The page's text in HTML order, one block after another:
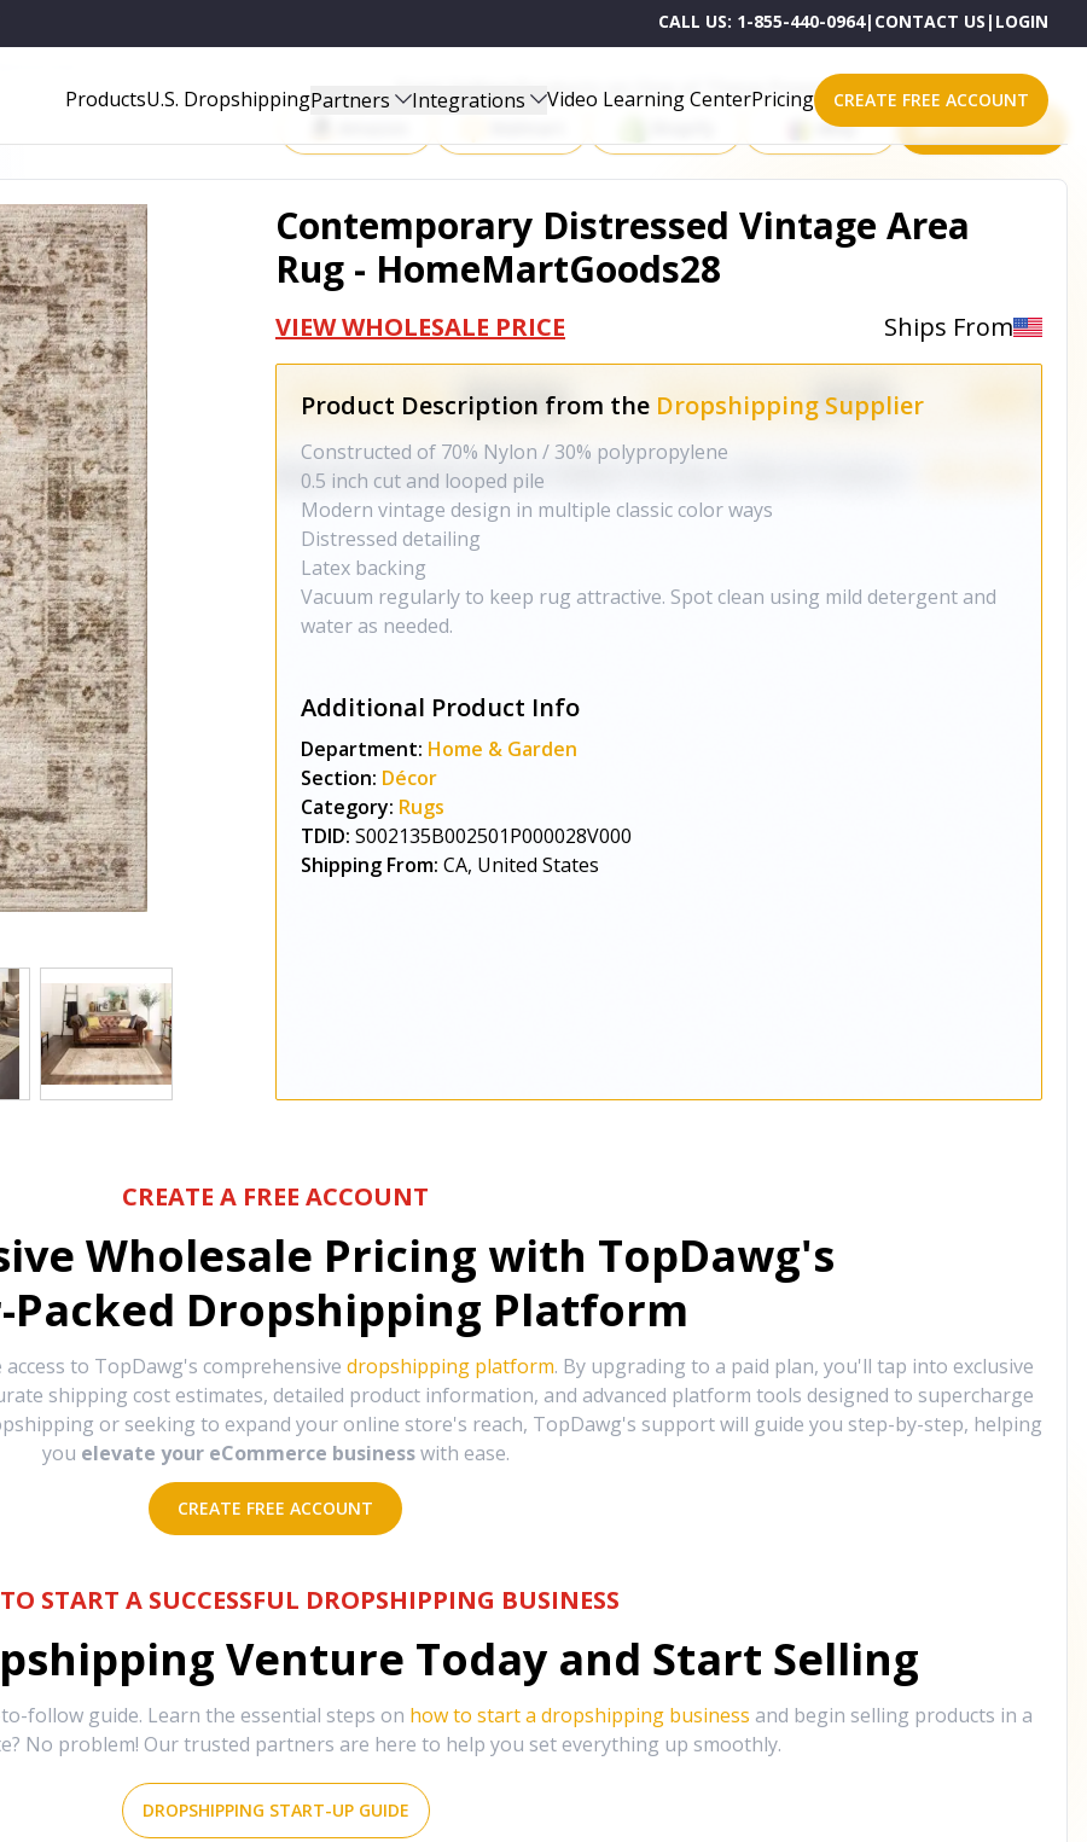
CALL US: 1-855-440-0964| CONTACT US | LOGIN
ProductsU.S. DropshippingPartners Integrations Video Learning CenterPricing CREATE FREE ACCOUNT
Start Selling Products on One of These Powerful Platforms
eBay All platforms
Contemporary Distressed Vintage Area
Rug - HomeMartGoods28
VIEW WHOLESALE PRICE Ships From
Product Description from the Dropshipping Supplier
Constructed of 70% Nylon / 30% polypropylene
0.5 inch cut and looped pile
Modern vintage design in multiple classic color ways
Distressed detailing
Latex backing
Vacuum regularly to keep rug attractive. Spot clean using mild detergent and
water as needed.
Additional Product Info
Department: Home & Garden
Section: Décor
Category: Rugs
TDID: S002135B002501P000028V000
Shipping From: CA, United States
CREATE A FREE ACCOUNT
Wholesale Pricing with TopDawg's
Packed Dropshipping Platform
to TopDawg's comprehensive dropshipping platform. By upgrading to a paid plan, you'll tap into exclusive
shipping cost estimates, detailed product information, and advanced platform tools designed to supercharge
or seeking to expand your online store's reach, TopDawg's support will guide you step-by-step, helping
you elevate your eCommerce business with ease.
CREATE FREE ACCOUNT
START A SUCCESSFUL DROPSHIPPING BUSINESS
Venture Today and Start Selling
follow guide. Learn the essential steps on how to start a dropshipping business and begin selling products in a
No problem! Our trusted partners are here to help you set everything up smoothly.
DROPSHIPPING START-UP GUIDE